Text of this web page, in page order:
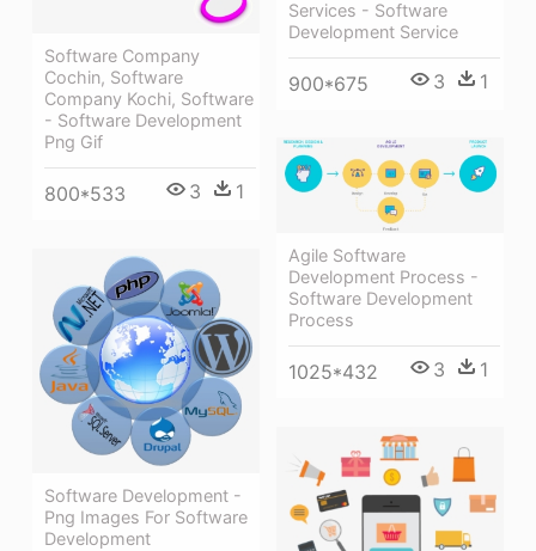
Services - Software
Development Service
900*675 3 1
Software Company
Cochin, Software
Company Kochi, Software
- Software Development
Png Gif
800*533 3 1
Agile Software
Development Process -
Software Development
Process
1025*432 3 1
Software Development -
Png Images For Software
Development